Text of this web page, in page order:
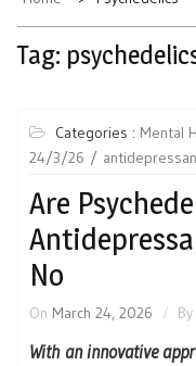
Tag:
Categories : Mental
24/3/26
Are
No
On March 24, 2026 By
With an innovative